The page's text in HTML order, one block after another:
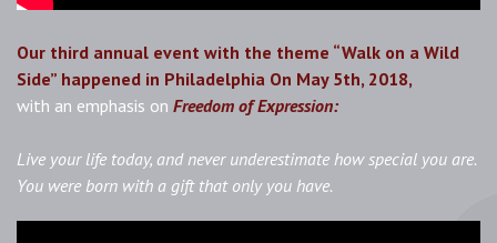
Our third annual event with the theme “Walk on a Wild
Side” happened in Philadelphia On May 5th, 2018,
with an emphasis on Freedom of Expression:
Live your life today, and never underestimate how special you are.
You were born with a gift that only you have.